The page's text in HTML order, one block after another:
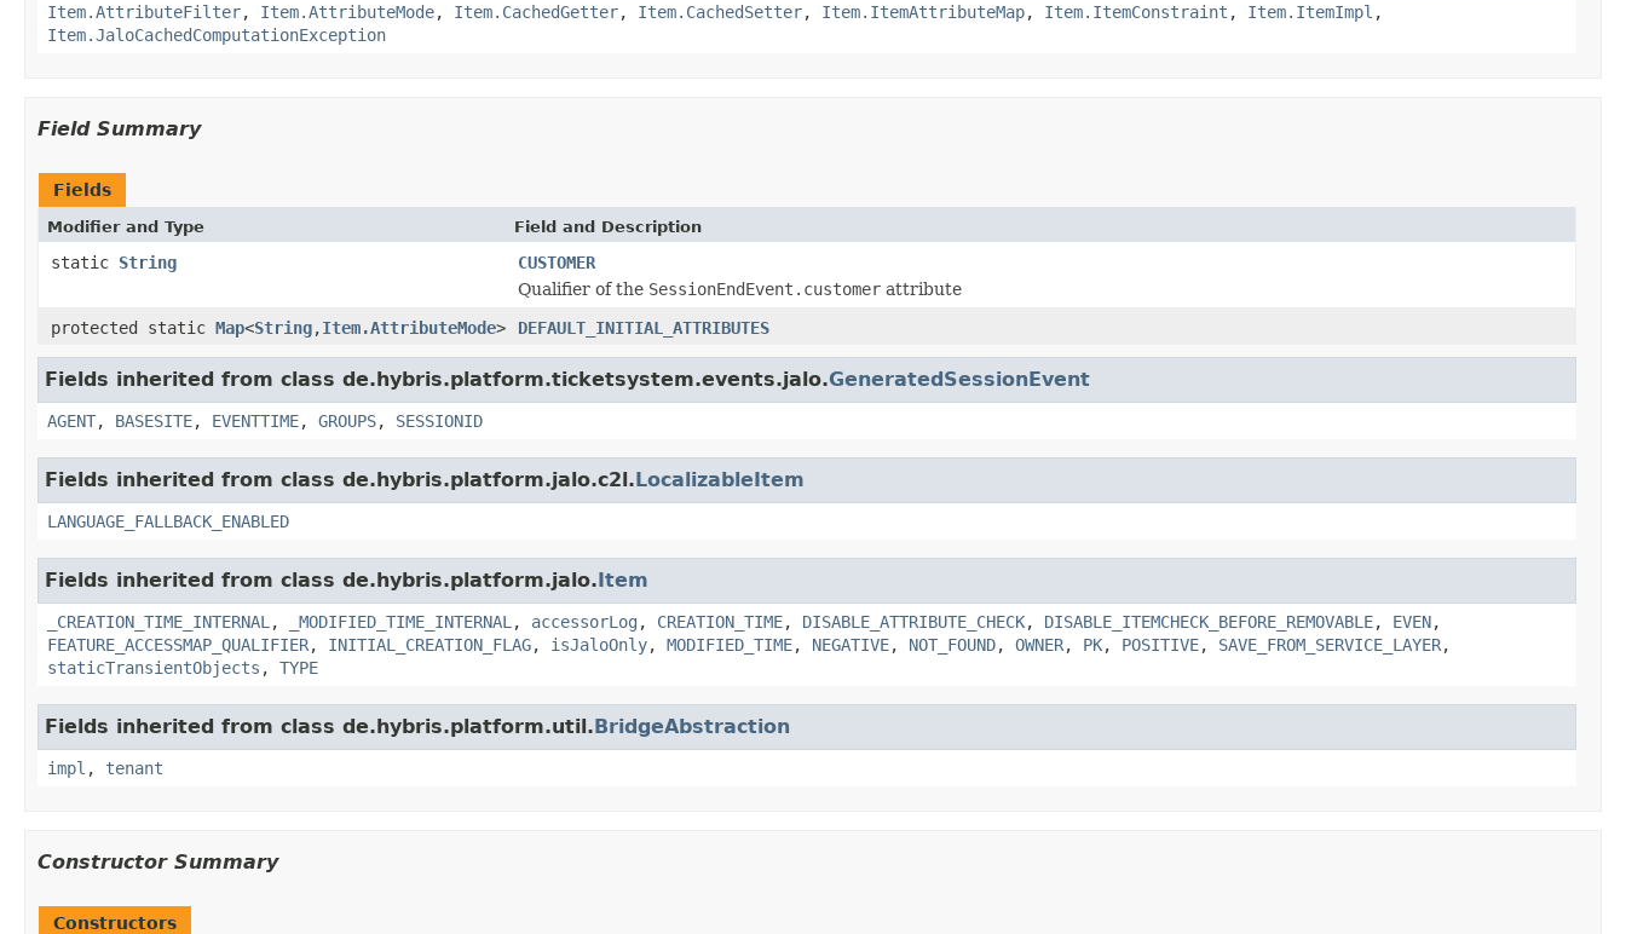
Item.AttributeFilter, Item.AttributeMode, Item.CachedGetter, Item.CachedSetter, Item.ItemAttributeMap, Item.ItemConstraint , Item.ItemImpl ,
Item.JaloCachedComputationException
Field Summary
Fields
Modifier and Type Field and Description
static String
CUSTOMER
Qualifier of the SessionEndEvent.customer attribute
protected static Map<String,Item.AttributeMode> DEFAULT_INITIAL_ATTRIBUTES
Fields inherited from class de.hybris.platform.ticketsystem.events.jalo.GeneratedSessionEvent
AGENT, BASESITE, EVENTTIME, GROUPS, SESSIONID
Fields inherited from class de.hybris.platform.jalo.c2l.LocalizableItem
LANGUAGE_FALLBACK_ENABLED
Fields inherited from class de.hybris.platform.jalo.Item
_CREATION_TIME_INTERNAL , _MODIFIED_TIME_INTERNAL , accessorLog , CREATION_TIME, DISABLE_ATTRIBUTE_CHECK, DISABLE_ITEMCHECK_BEFORE_REMOVABLE, EVEN,
FEATURE_ACCESSMAP_QUALIFIER, INITIAL_CREATION_FLAG, isJaloOnly, MODIFIED_TIME, NEGATIVE, NOT_FOUND, OWNER, PK, POSITIVE, SAVE_FROM_SERVICE_LAYER,
staticTransientObjects , TYPE
Fields inherited from class de.hybris.platform.util.BridgeAbstraction
impl , tenant
Constructor Summary
Constructors